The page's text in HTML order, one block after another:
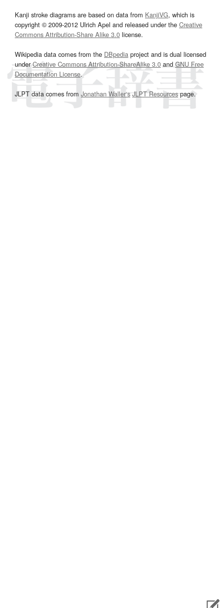
Kanji stroke diagrams are based on data from KanjiVG, which is
copyright © 2009-2012 Ulrich Apel and released under the Creative
Commons Attribution-Share Alike 3.0 license.
Wikipedia data comes from the DBpedia project and is dual licensed
underCreative Commons Attribution-ShareAlike 3.0and GNU Free
Documentation License.
JLPT data comes from Jonathan Waller‘s JLPT Resourcespage.